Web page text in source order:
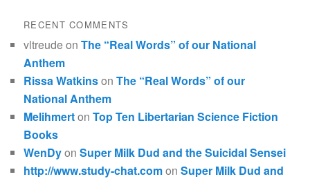
RECENT COMMENTS
vltreudeonThe “Real Words” of our National
Anthem
Rissa WatkinsonThe “Real Words” of our
National Anthem
MelihmertonTop Ten Libertarian Science Fiction
Books
WenDyonSuper Milk Dud and the Suicidal Sensei
http://www.study-chat.comonSuper Milk Dud and